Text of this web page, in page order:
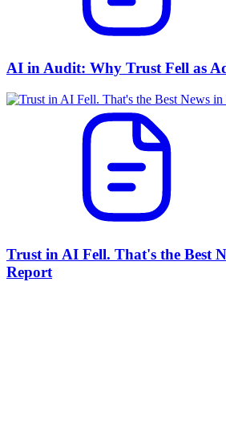
AI in Audit: Why Trust Fell as
Trust in AI Fell. That's the Best
Report